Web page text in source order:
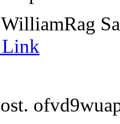
WilliamRag
Link